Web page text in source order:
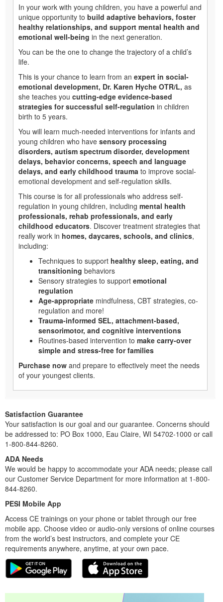
In your work with young children, you have a powerful and
unique opportunity to build adaptive behaviors, foster
healthy relationships, and support mental health and
emotional well-being in the next generation.
You can be the one to change the trajectory of a child’s
life.
This is your chance to learn from an expert in social-
emotional development, Dr. Karen Hyche OTR/L, as
she teaches you cutting-edge evidence-based
strategies for successful self-regulation in children
birth to 5 years.
You will learn much-needed interventions for infants and
young children who have sensory processing
disorders, autism spectrum disorder, development
delays, behavior concerns, speech and language
delays, and early childhood trauma to improve social-
emotional development and self-regulation skills.
This course is for all professionals who address self-
regulation in young children, including mental health
professionals, rehab professionals, and early
childhood educators. Discover treatment strategies that
really work in homes, daycares, schools, and clinics,
including:
Techniques to support healthy sleep, eating, and
transitioning behaviors
Sensory strategies to support emotional
regulation
Age-appropriate mindfulness, CBT strategies, co-
regulation and more!
Trauma-informed SEL, attachment-based,
sensorimotor, and cognitive interventions
Routines-based intervention to make carry-over
simple and stress-free for families
Purchase now and prepare to effectively meet the needs
of your youngest clients.
Satisfaction Guarantee
Your satisfaction is our goal and our guarantee. Concerns should
be addressed to: PO Box 1000, Eau Claire, WI 54702-1000 or call
1-800-844-8260.
ADA Needs
We would be happy to accommodate your ADA needs; please call
our Customer Service Department for more information at 1-800-
844-8260.
PESI Mobile App
Access CE trainings on your phone or tablet through our free
mobile app. Choose video or audio-only versions of online courses
from the world’s best instructors, and complete your CE
requirements anywhere, anytime, at your own pace.